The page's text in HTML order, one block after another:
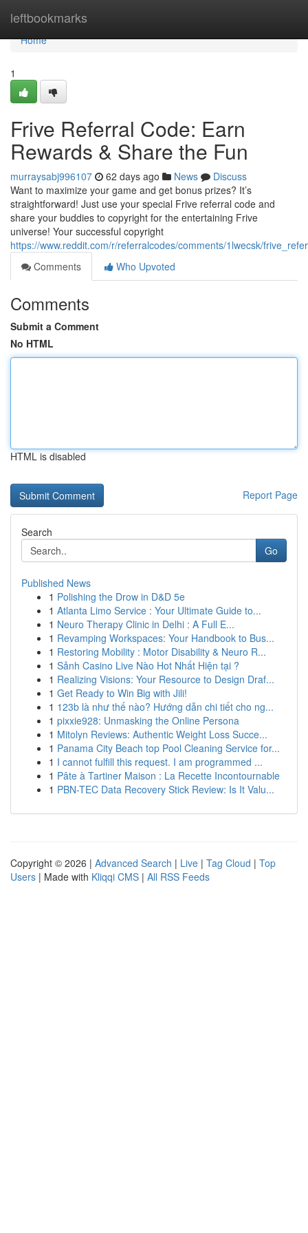
leftbookmarks
Home
Home
1
Frive Referral Code: Earn
Rewards & Share the Fun
murraysabj996107 62 days ago News
Discuss
Want to maximize your game and get bonus prizes? It’s
straightforward! Just use your special Frive referral code and
share your buddies to copyright for the entertaining Frive
universe! Your successful copyright
https://www.reddit.com/r/referralcodes/comments/1lwecsk/
Comments
Who Upvoted
Comments
Submit a Comment
No HTML
HTML is disabled
Report Page
Search
Go
Published News
1 Polishing the Drow in D&D 5e
1 Atlanta Limo Service : Your Ultimate Guide to...
1 Neuro Therapy Clinic in Delhi : A Full E...
1 Revamping Workspaces: Your Handbook to Bus...
1 Restoring Mobility : Motor Disability & Neuro R...
1 Sảnh Casino Live Nào Hot Nhất Hiện tại ?
1 Realizing Visions: Your Resource to Design Draf...
1 Get Ready to Win Big with Jili!
1 123b là như thế nào? Hướng dẫn chi tiết cho ng...
1 pixxie928: Unmasking the Online Persona
1 Mitolyn Reviews: Authentic Weight Loss Succe...
1 Panama City Beach top Pool Cleaning Service for...
1 I cannot fulfill this request. I am programmed ...
1 Pâte à Tartiner Maison : La Recette Incontournable
1 PBN-TEC Data Recovery Stick Review: Is It Valu...
Copyright © 2026 | Advanced Search | Live | Tag Cloud | Top
Users | Made with Kliqqi CMS | All RSS Feeds